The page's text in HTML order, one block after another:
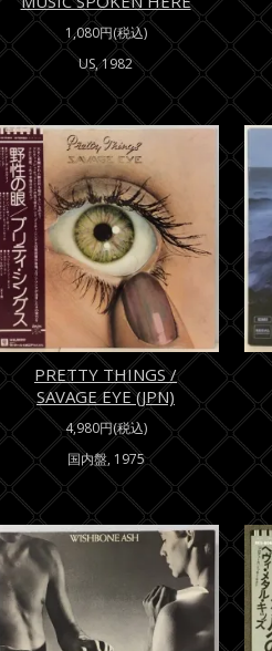
1,080円(税込)
US, 1982
PRETTY THINGS /
SAVAGE EYE (JPN)
4,980円(税込)
国内盤, 1975